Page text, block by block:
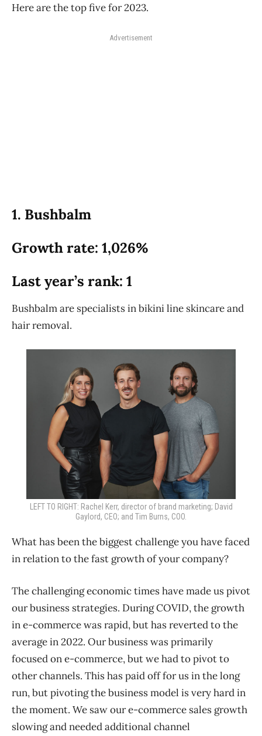
Here are the top five for 2023.
Advertisement
1. Bushbalm
Growth rate: 1,026%
Last year’s rank: 1
Bushbalm are specialists in bikini line skincare and
hair removal.
LEFT TO RIGHT: Rachel Kerr, director of brand marketing; David
Gaylord, CEO; and Tim Burns, COO.
What has been the biggest challenge you have faced
in relation to the fast growth of your company?
The challenging economic times have made us pivot
our business strategies. During COVID, the growth
in e-commerce was rapid, but has reverted to the
average in 2022. Our business was primarily
focused on e-commerce, but we had to pivot to
other channels. This has paid off for us in the long
run, but pivoting the business model is very hard in
the moment. We saw our e-commerce sales growth
slowing and needed additional channel